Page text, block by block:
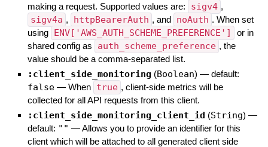
making a request. Supported values are:
sigv4 ,
sigv4a , httpBearerAuth , and noAuth . When set
using ENV['AWS_AUTH_SCHEME_PREFERENCE']
or in
shared config as
auth_scheme_preference , the
value should be a comma-separated list.
:client_side_monitoring (Boolean) — default:
false — When true , client-side metrics will be
collected for all API requests from this client.
:client_side_monitoring_client_id (String) —
default: "" —Allows you to provide an identifier for this
client which will be attached to all generated client side